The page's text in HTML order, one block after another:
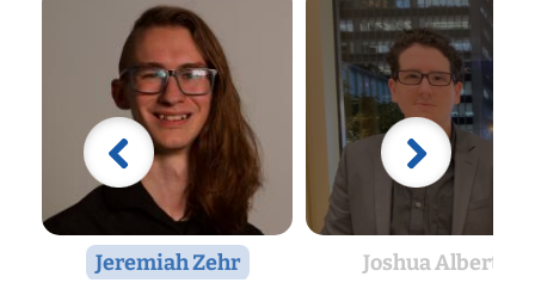
Jeremiah Zehr Joshua Albert